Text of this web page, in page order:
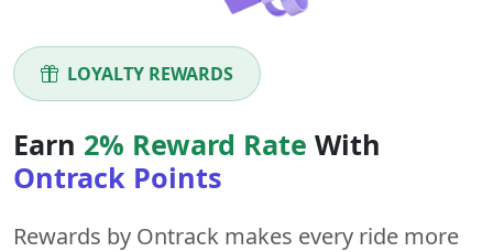
LOYALTY REWARDS
Earn 2% Reward Rate With
Ontrack Points
Rewards by Ontrack makes every ride more